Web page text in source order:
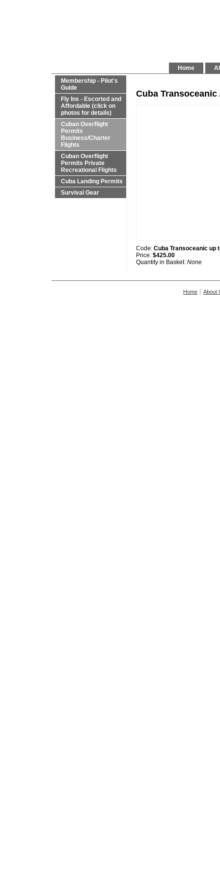
Home
Membership - Pilot's
Guide
Fly Ins - Escorted and
Affordable (click on
photos for details)
Cuban Overflight
Permits
Business/Charter
Flights
Cuban Overflight
Permits Private
Recreational Flights
Cuba Landing Permits
Survival Gear
Cuba Transoceanic
Code: Cuba Transoceanic up
Price: $425.00
Quantity in Basket: None
Home About